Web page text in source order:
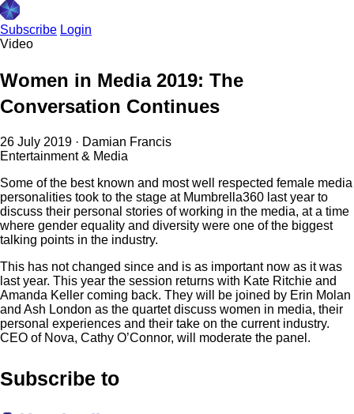
Subscribe Login
Video
Women in Media 2019: The
Conversation Continues
26 July 2019 · Damian Francis
Entertainment & Media
Some of the best known and most well respected female media
personalities took to the stage at Mumbrella360 last year to
discuss their personal stories of working in the media, at a time
where gender equality and diversity were one of the biggest
talking points in the industry.
This has not changed since and is as important now as it was
last year. This year the session returns with Kate Ritchie and
Amanda Keller coming back. They will be joined by Erin Molan
and Ash London as the quartet discuss women in media, their
personal experiences and their take on the current industry.
CEO of Nova, Cathy O’Connor, will moderate the panel.
Subscribe to